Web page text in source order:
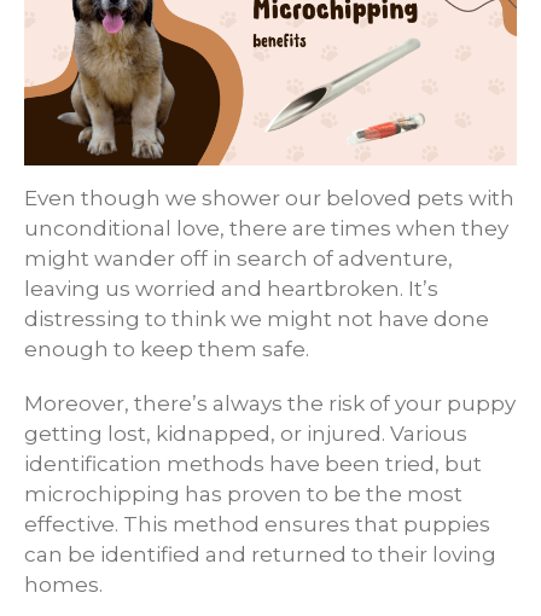
Even though we shower our beloved pets with
unconditional love, there are times when they
might wander off in search of adventure,
leaving us worried and heartbroken. It’s
distressing to think we might not have done
enough to keep them safe.
Moreover, there’s always the risk of your puppy
getting lost, kidnapped, or injured. Various
identification methods have been tried, but
microchipping has proven to be the most
effective. This method ensures that puppies
can be identified and returned to their loving
homes.